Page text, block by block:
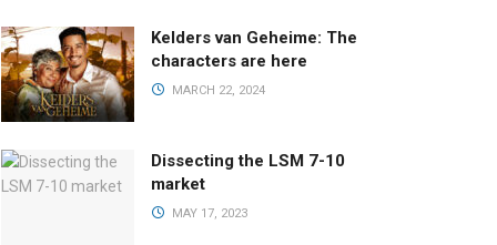
Kelders van Geheime: The
characters are here
MARCH 22, 2024
Dissecting the LSM 7-10
market
MAY 17, 2023